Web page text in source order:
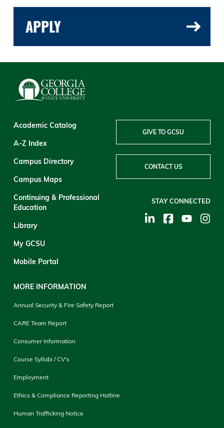
APPLY
Academic Catalog
A-Z Index
Campus Directory
Campus Maps
Continuing & Professional
Education
Library
My GCSU
Mobile Portal
MORE INFORMATION
Annual Security & Fire Safety Report
CARE Team Report
Consumer Information
Course Syllabi / CV's
Employment
Ethics & Compliance Reporting Hotline
Human Trafficking Notice
GIVE TO GCSU
CONTACT US
STAY CONNECTED